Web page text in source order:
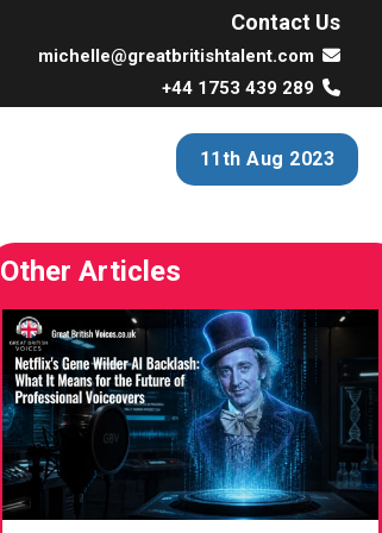
Contact Us
michelle@greatbritishtalent.com
+44 1753 439 289
11th Aug 2023
Other Articles